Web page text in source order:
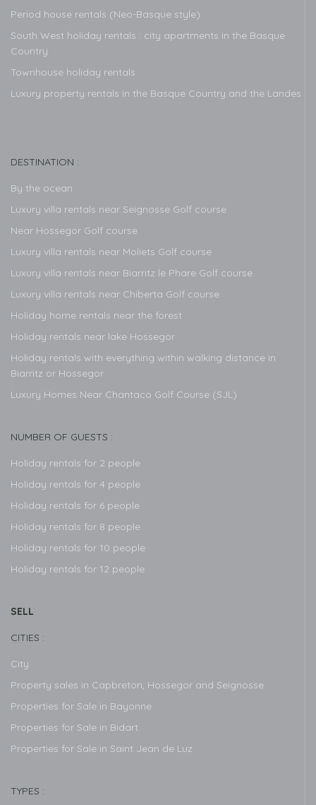
Period house rentals (Neo-Basque style)
South West holiday rentals : city apartments in the Basque
Country
Townhouse holiday rentals
Luxury property rentals in the Basque Country and the Landes
DESTINATION :
By the ocean
Luxury villa rentals near Seignosse Golf course
Near Hossegor Golf course
Luxury villa rentals near Moliets Golf course
Luxury villa rentals near Biarritz le Phare Golf course
Luxury villa rentals near Chiberta Golf course
Holiday home rentals near the forest
Holiday rentals near lake Hossegor
Holiday rentals with everything within walking distance in
Biarritz or Hossegor
Luxury Homes Near Chantaco Golf Course (SJL)
NUMBER OF GUESTS :
Holiday rentals for 2 people
Holiday rentals for 4 people
Holiday rentals for 6 people
Holiday rentals for 8 people
Holiday rentals for 10 people
Holiday rentals for 12 people
SELL
CITIES :
City
Property sales in Capbreton, Hossegor and Seignosse
Properties for Sale in Bayonne
Properties for Sale in Bidart
Properties for Sale in Saint Jean de Luz
TYPES :